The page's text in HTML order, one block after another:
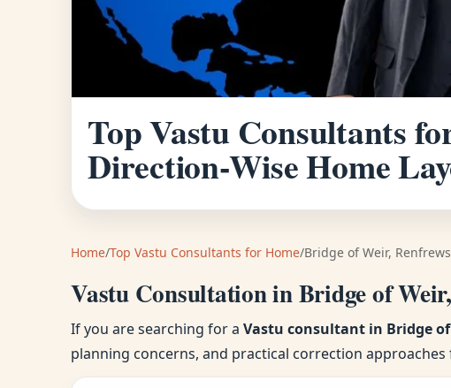
Top Vastu Consultants
Direction-Wise Home
Home/Top Vastu Consultants for Home/Bridge of Weir,
Vastu Consultation in Bridge of
If you are searching for a Vastu consultant in Bridge
planning concerns, and practical correction